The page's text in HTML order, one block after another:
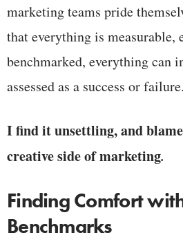
marketing teams pride
that everything is measurable,
benchmarked, everything can
assessed as a success or failure.
I find it unsettling, and
creative side of marketing.
Finding Comfort
Benchmarks